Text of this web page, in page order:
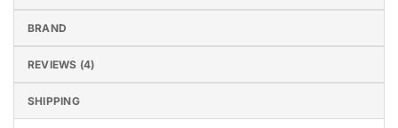
BRAND
REVIEWS (4)
SHIPPING